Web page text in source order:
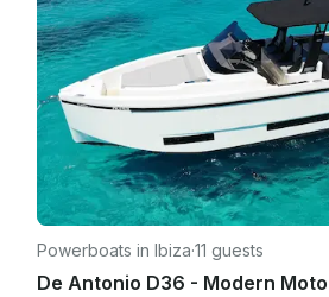
Powerboats in Ibiza·11 guests